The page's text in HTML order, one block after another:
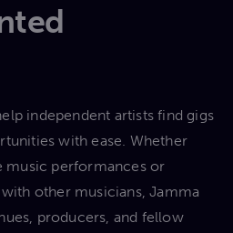
independent artists find gigs
with ease. Whether
music performances or
other musicians, Jamma
producers, and fellow